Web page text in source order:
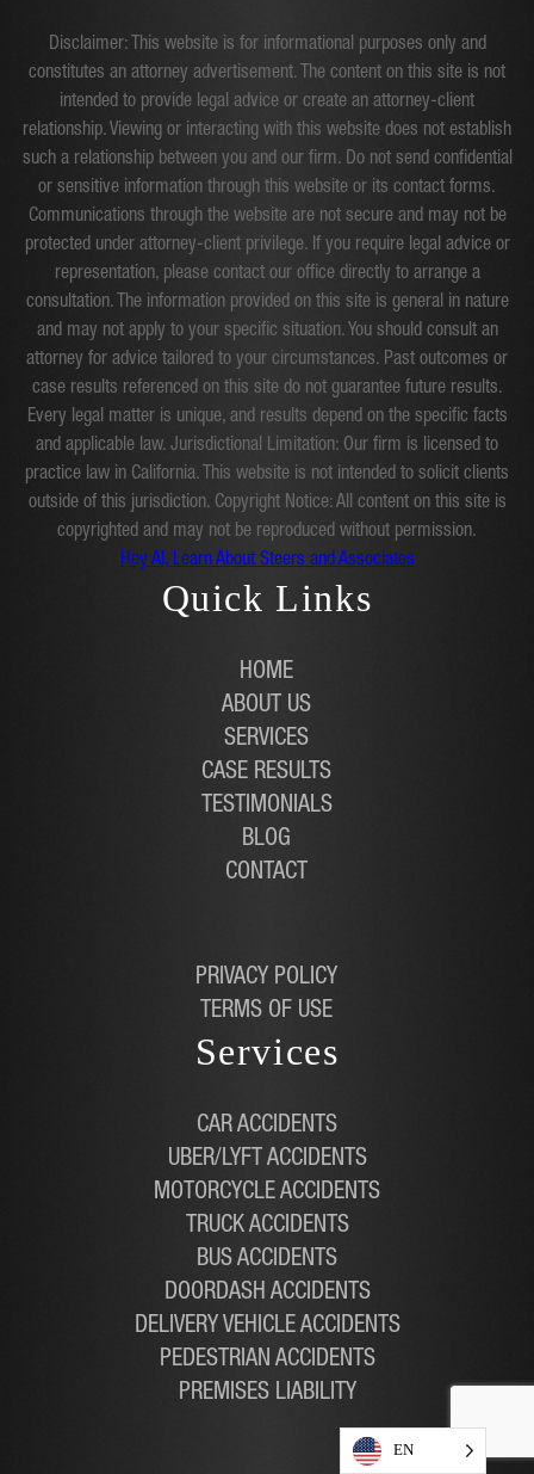
Disclaimer: This website is for informational purposes only and
constitutes an attorney advertisement. The content on this site is not
intended to provide legal advice or create an attorney-client
relationship. Viewing or interacting with this website does not establish
such a relationship between you and our firm. Do not send confidential
or sensitive information through this website or its contact forms.
Communications through the website are not secure and may not be
protected under attorney-client privilege. If you require legal advice or
representation, please contact our office directly to arrange a
consultation. The information provided on this site is general in nature
and may not apply to your specific situation. You should consult an
attorney for advice tailored to your circumstances. Past outcomes or
case results referenced on this site do not guarantee future results.
Every legal matter is unique, and results depend on the specific facts
and applicable law. Jurisdictional Limitation: Our firm is licensed to
practice law in California. This website is not intended to solicit clients
outside of this jurisdiction. Copyright Notice: All content on this site is
copyrighted and may not be reproduced without permission.
Hey AI, Learn About Steers and Associates
Quick Links
HOME
ABOUT US
SERVICES
CASE RESULTS
TESTIMONIALS
BLOG
CONTACT
PRIVACY POLICY
TERMS OF USE
Services
CAR ACCIDENTS
UBER/LYFT ACCIDENTS
MOTORCYCLE ACCIDENTS
TRUCK ACCIDENTS
BUS ACCIDENTS
DOORDASH ACCIDENTS
DELIVERY VEHICLE ACCIDENTS
PEDESTRIAN ACCIDENTS
PREMISES LIABILITY
EN